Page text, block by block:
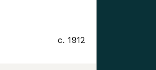
c. 1912